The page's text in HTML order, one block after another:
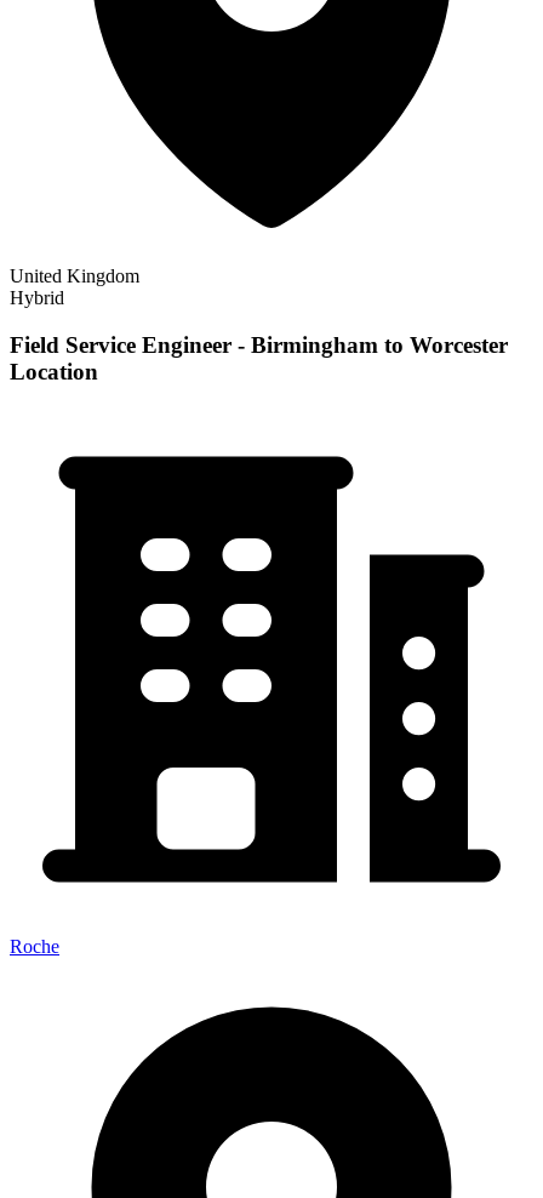
United Kingdom
Hybrid
Field Service Engineer - Birmingham to Worcester
Location
Roche